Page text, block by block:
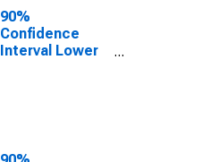
County, PA
90%
Confidence
Interval Lower
County, PA